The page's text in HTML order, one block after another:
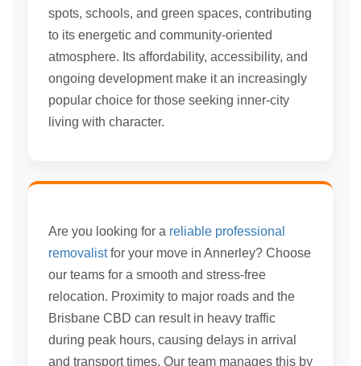
spots, schools, and green spaces, contributing
to its energetic and community-oriented
atmosphere. Its affordability, accessibility, and
ongoing development make it an increasingly
popular choice for those seeking inner-city
living with character.
Are you looking for a reliable professional
removalistfor your move in Annerley? Choose
our teams for a smooth and stress-free
relocation. Proximity to major roads and the
Brisbane CBD can result in heavy traffic
during peak hours, causing delays in arrival
and transport times. Our team manages this by